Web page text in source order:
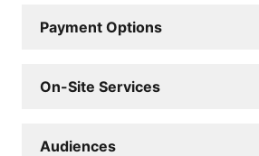
Payment Options
On-Site Services
Audiences